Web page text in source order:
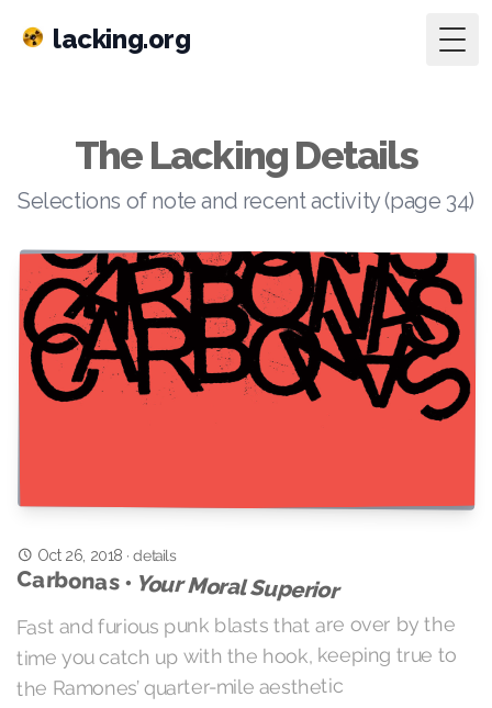
lacking.org
The Lacking Details
Selections of note and recent activity (page 34)
Oct 26, 2018 ·details
Carbonas • Your Moral Superior
Fast and furious punk blasts that are over by the
time you catch up with the hook, keeping true to
the Ramones’ quarter-mile aesthetic